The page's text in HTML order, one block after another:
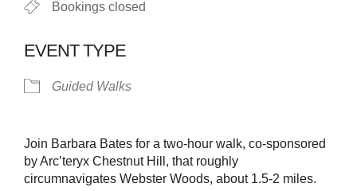
Bookings closed
EVENT TYPE
Guided Walks
Join Barbara Bates for a two-hour walk, co-sponsored
by Arc’teryx Chestnut Hill, that roughly
circumnavigates Webster Woods, about 1.5-2 miles.